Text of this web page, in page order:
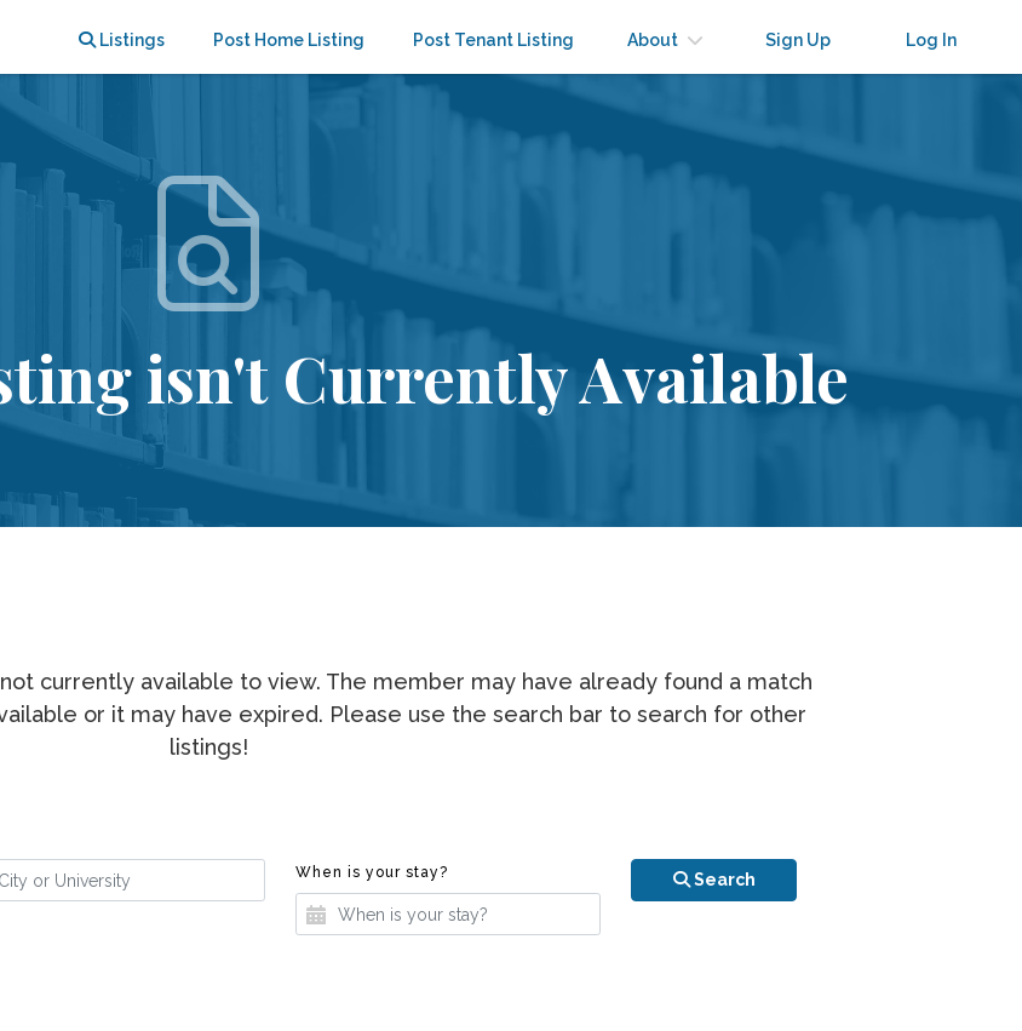
Listings Post Home Listing Post Tenant Listing About Sign Up Log In
isn't Currently Available
currently available to view. The member may have already found a match
or it may have expired. Please use the search bar to search for other
listings!
When is your stay? Search